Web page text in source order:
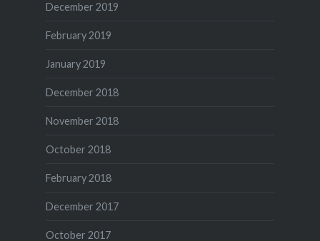
December 2019
February 2019
January 2019
December 2018
November 2018
October 2018
February 2018
December 2017
October 2017